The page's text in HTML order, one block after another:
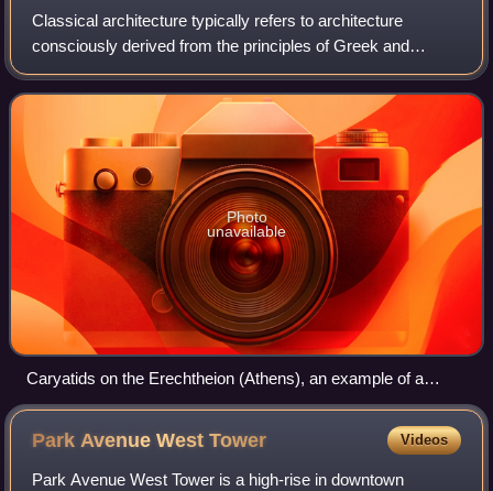
Classical architecture typically refers to architecture
consciously derived from the principles of Greek and
Roman architecture of classical antiquity, or more
specifically, from De architectura by th
Photo
unavailable
Caryatids on the Erechtheion (Athens), an example of a
Greek architectural element taken up by later classical
architecture.
Park Avenue WestTower Videos
Park Avenue West Tower is a high-rise in downtown